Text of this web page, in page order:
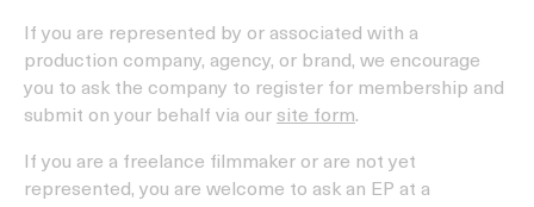
If you are represented by or associated with a
production company, agency, or brand, we encourage
you to ask the company to register for membership and
submit on your behalf via our site form.
If you are a freelance filmmaker or are not yet
represented, you are welcome to ask an EP at a